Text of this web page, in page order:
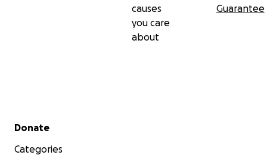
causes
you care
about
Guarantee
Secondary menu
Donate
Categories